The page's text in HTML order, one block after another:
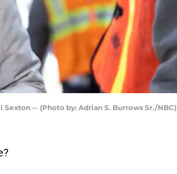
Sexton -- (Photo by: Adrian S. Burrows Sr./NBC)